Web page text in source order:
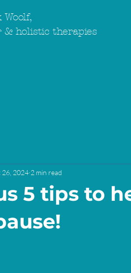
Woolf,
& holistic therapies
5 tips to
26, 2024 2 min read